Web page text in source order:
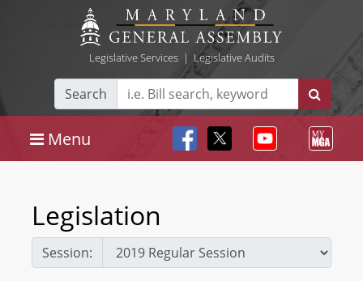
Legislative Services| Legislative Audits
Search
Menu
Legislation
Session: